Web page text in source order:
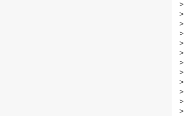
>
>
>
>
>
>
>
>
>
>
>
>